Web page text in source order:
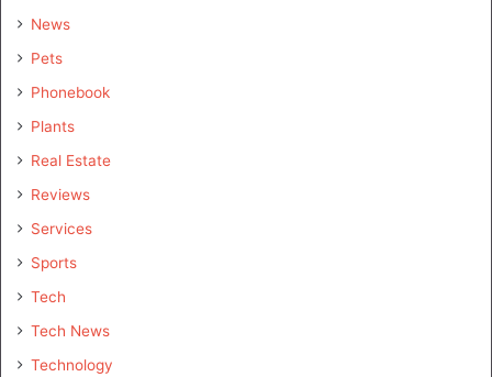
News
Pets
Phonebook
Plants
Real Estate
Reviews
Services
Sports
Tech
Tech News
Technology